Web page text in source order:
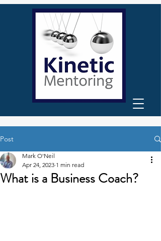
Post
What is a Business Coach?
Mark O'Neil
Apr 24, 2023 1 min read